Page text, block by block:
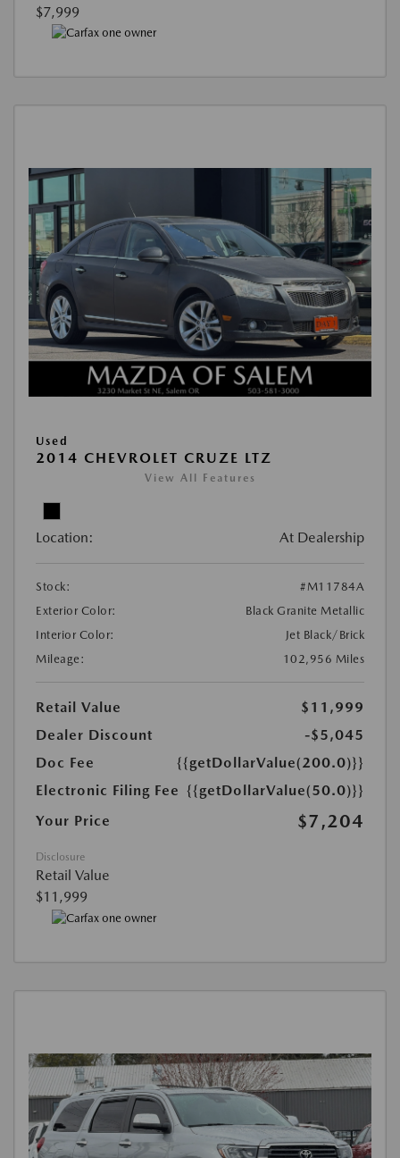
$7,999
Used
2014 CHEVROLET CRUZE LTZ
View All Features
Location: At Dealership
Stock:
#M11784A
Exterior Color:
Black Granite Metallic
Interior Color:
Jet Black/Brick
Mileage:
102,956 Miles
Retail Value
$11,999
Dealer Discount
-$5,045
Doc Fee
{{getDollarValue(200.0)}}
Electronic Filing Fee {{getDollarValue(50.0)}}
Your Price
$7,204
Disclosure
Retail Value
$11,999